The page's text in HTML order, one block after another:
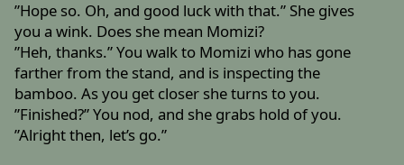
”Hope so. Oh, and good luck with that.” She gives
you a wink. Does she mean Momizi?
”Heh, thanks.” You walk to Momizi who has gone
farther from the stand, and is inspecting the
bamboo. As you get closer she turns to you.
”Finished?” You nod, and she grabs hold of you.
”Alright then, let’s go.”